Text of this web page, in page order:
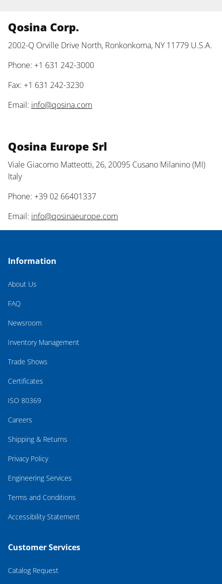
Qosina Corp.
2002-Q Orville Drive North, Ronkonkoma, NY 11779 U.S.A.
Phone: +1 631 242-3000
Fax: +1 631 242-3230
Email: info@qosina.com
Qosina Europe Srl
Viale Giacomo Matteotti, 26, 20095 Cusano Milanino (MI)
Italy
Phone: +39 02 66401337
Email: info@qosinaeurope.com
Information
About Us
FAQ
Newsroom
Inventory Management
Trade Shows
Certificates
ISO 80369
Careers
Shipping & Returns
Privacy Policy
Engineering Services
Terms and Conditions
Accessibility Statement
Customer Services
Catalog Request